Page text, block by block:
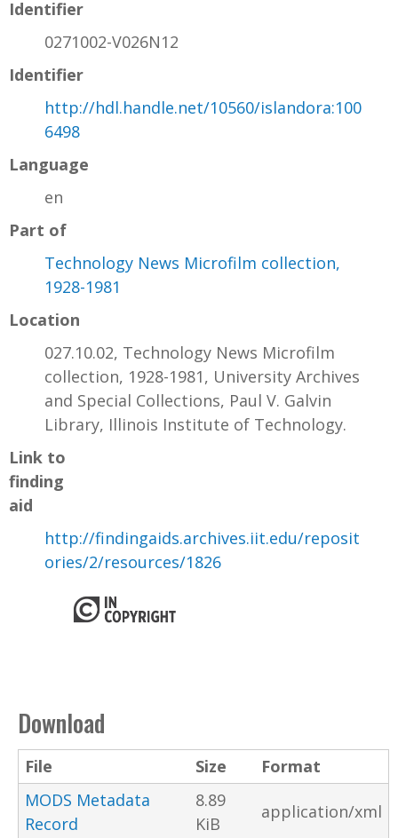
Identifier
0271002-V026N12
Identifier
http://hdl.handle.net/10560/islandora:100
6498
Language
en
Part of
Technology News Microfilm collection,
1928-1981
Location
027.10.02, Technology News Microfilm
collection, 1928-1981, University Archives
and Special Collections, Paul V. Galvin
Library, Illinois Institute of Technology.
Link to
finding
aid
http://findingaids.archives.iit.edu/reposit
ories/2/resources/1826
Download
File Size
Format
MODS Metadata
Record
8.89
KiB
application/xml